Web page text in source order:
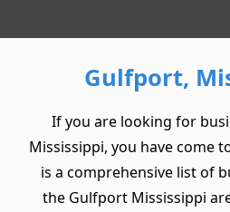
Gulfport,
If you are looking for
Mississippi, you have come
is a comprehensive list of
the Gulfport Mississippi